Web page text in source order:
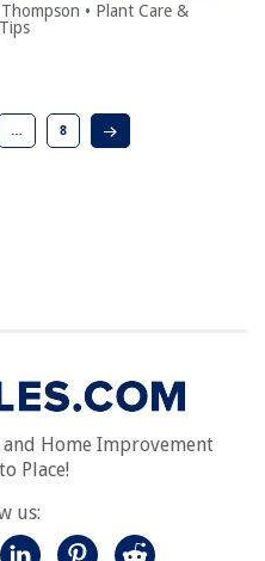
• Plant Care &
… 8
and Home Improvement
Place!
us: